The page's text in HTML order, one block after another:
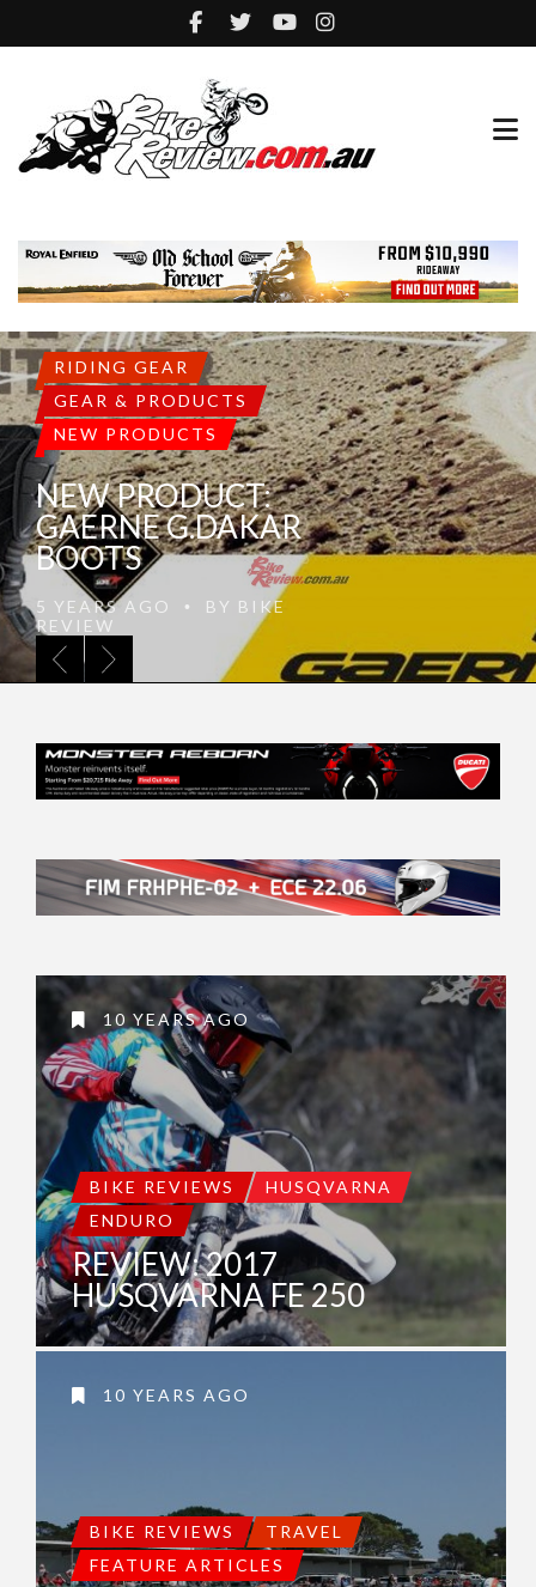
GEAR & PRODUCTS
NEW PRODUCTS
NEW PRODUCTS:
FLYING SOLO BRAVE
APPAREL 2021 LINE
5 YEARS AGO
BIKE
REVIEW
10 YEARS AGO
BIKE REVIEWS
HUSQVARNA
ENDURO
REVIEW: 2017
HUSQVARNA FE 250
10 YEARS AGO
BIKE REVIEWS
TRAVEL
FEATURE ARTICLES